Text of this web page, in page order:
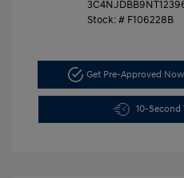
Stock: # F106228B
Get Pre-Approved Now
10-Second